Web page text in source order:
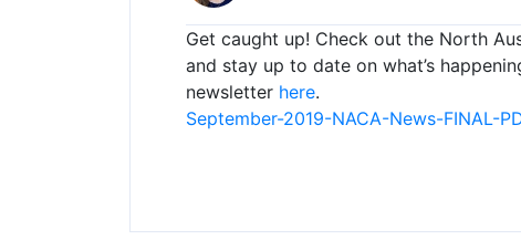
Get caught up! Check out the North
and stay up to date on what’s
newsletter here.
September-2019-NACA-News-FINAL-